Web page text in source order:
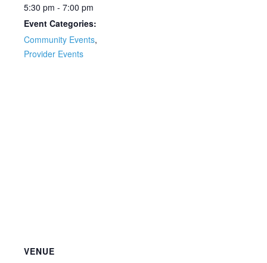
5:30 pm - 7:00 pm
Event Categories:
Community Events,
Provider Events
VENUE